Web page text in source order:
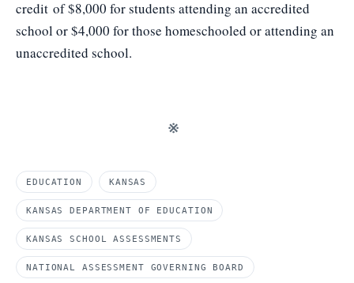
credit of $8,000 for students attending an accredited
school or $4,000 for those homeschooled or attending an
unaccredited school.
※
EDUCATION KANSAS
KANSAS DEPARTMENT OF EDUCATION
KANSAS SCHOOL ASSESSMENTS
NATIONAL ASSESSMENT GOVERNING BOARD